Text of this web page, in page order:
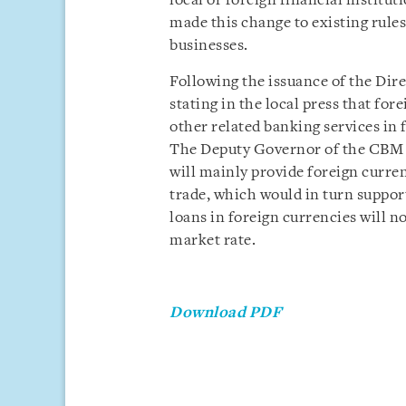
made this change to existing
businesses.
Following the issuance of the
stating in the local press that
other related banking services in
The Deputy Governor of the
will mainly provide foreign
trade, which would in turn
loans in foreign currencies will
market rate.
Download PDF